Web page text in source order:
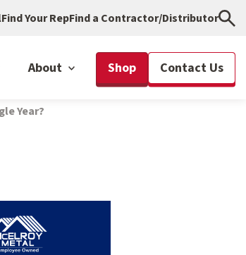
Find Your RepFind a Contractor/Distributor
About Shop Contact Us
Year?